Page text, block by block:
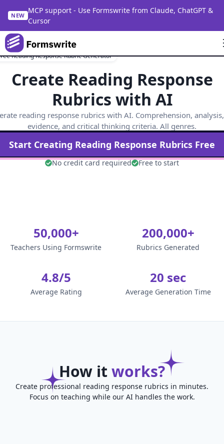
NEW
MCP support - Use Formswrite from Claude, ChatGPT &
Cursor
Reading Response Rubric Generator
Create Reading Response
Rubrics with AI
reading response rubrics with AI. Comprehension,
evidence, and critical thinking criteria. All genres.
Start Creating Reading Response Rubrics Free
No credit card required Free to start
50,000+
Teachers Using Formswrite
200,000+
Rubrics Generated
4.8/5
Average Rating
20 sec
Average Generation Time
How it works?
Create professional reading response rubrics in minutes.
Focus on teaching while our AI handles the work.